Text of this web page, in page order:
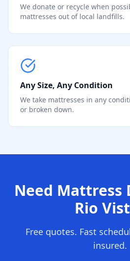
We donate or recycle when
mattresses out of local landfills.
Any Size, Any Condition
We take mattresses in any
or broken down.
Need Mattress
Rio
Free quotes. Fast
insured.